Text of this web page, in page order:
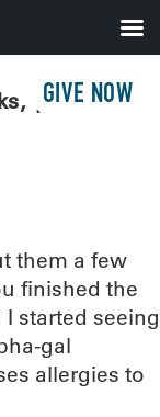
GIVE NOW
part II
them a few
finished the
started seeing
gal
allergies to